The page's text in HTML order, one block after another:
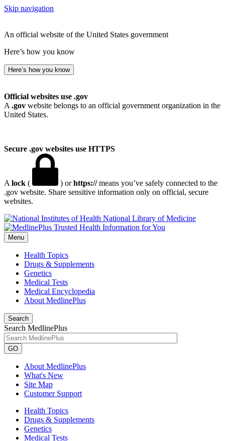
Skip navigation
An official website of the United States government
Here’s how you know
Here’s how you know
Official websites use .gov
A .gov website belongs to an official government organization in the
United States.
Secure .gov websites use HTTPS
A lock ( ) orhttps://means you’ve safely connected to the
.gov website. Share sensitive information only on official, secure
websites.
National Library of Medicine
Menu
Health Topics
Drugs & Supplements
Genetics
Medical Tests
Medical Encyclopedia
About MedlinePlus
Search
Search MedlinePlus
GO
About MedlinePlus
What's New
Site Map
Customer Support
Health Topics
Drugs & Supplements
Genetics
Medical Tests